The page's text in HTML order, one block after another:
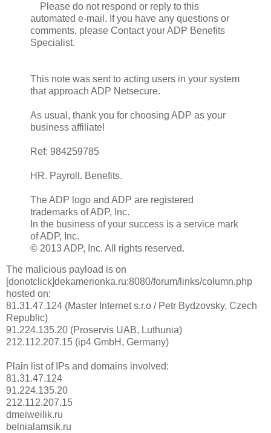
Please do not respond or reply to this
automated e-mail. If you have any questions or
comments, please Contact your ADP Benefits
Specialist.
This note was sent to acting users in your system
that approach ADP Netsecure.
As usual, thank you for choosing ADP as your
business affiliate!
Ref: 984259785
HR. Payroll. Benefits.
The ADP logo and ADP are registered
trademarks of ADP, Inc.
In the business of your success is a service mark
of ADP, Inc.
© 2013 ADP, Inc. All rights reserved.
The malicious payload is on
[donotclick]dekamerionka.ru:8080/forum/links/column.php
hosted on:
81.31.47.124 (Master Internet s.r.o / Petr Bydzovsky, Czech
Republic)
91.224.135.20 (Proservis UAB, Luthunia)
212.112.207.15 (ip4 GmbH, Germany)
Plain list of IPs and domains involved:
81.31.47.124
91.224.135.20
212.112.207.15
dmeiweilik.ru
belnialamsik.ru